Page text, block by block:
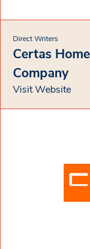
Direct Writers
Certas
Company
Visit Website